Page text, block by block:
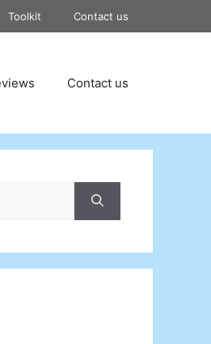
Toolkit Contact us
Contact us